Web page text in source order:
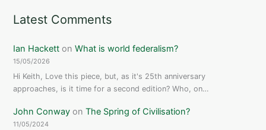
Latest Comments
Ian Hackett onWhat is world federalism?
15/05/2026
Hi Keith, Love this piece, but, as it's 25th anniversary
approaches, is it time for a second edition? Who, on…
John Conway onThe Spring of Civilisation?
11/05/2024